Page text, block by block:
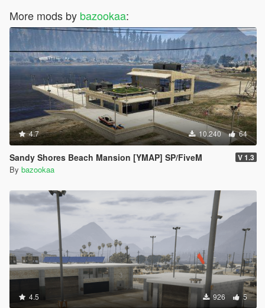
More mods by bazookaa:
4.7 10.240 64
Sandy Shores Beach Mansion [YMAP] SP/FiveM V 1.3
By bazookaa
4.5 926 5